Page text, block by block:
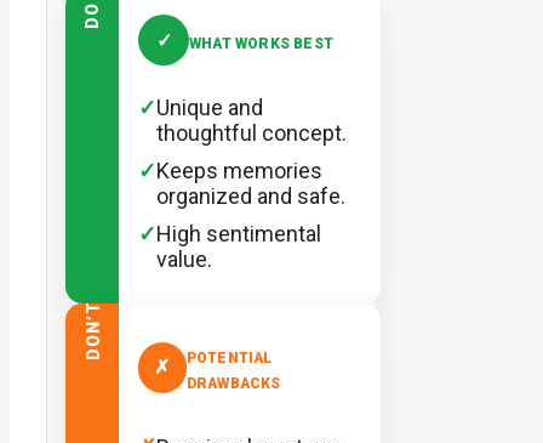
DO
✓ WHAT WORKS BEST
✓Unique and
thoughtful concept.
✓Keeps memories
organized and safe.
✓High sentimental
value.
DON’T
✗
POTENTIAL
DRAWBACKS